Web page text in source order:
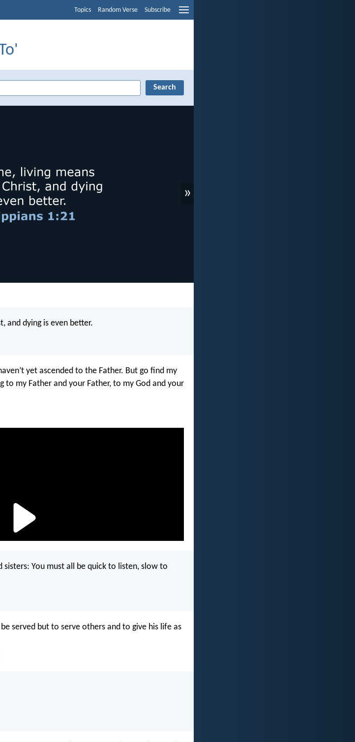
Topics Random Verse Subscribe
»
and dying is even better.
yet ascended to the Father. But go find my
to my Father and your Father, to my God and your
You must all be quick to listen, slow to
served but to serve others and to give his life as